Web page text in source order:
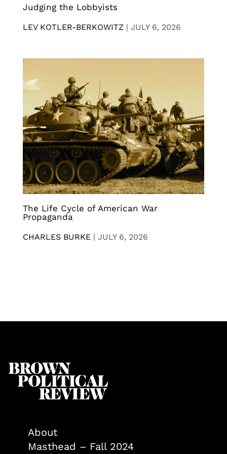
Judging the Lobbyists
LEV KOTLER-BERKOWITZ | JULY 6, 2026
The Life Cycle of American War
Propaganda
CHARLES BURKE | JULY 6, 2026
About
Masthead – Fall 2024